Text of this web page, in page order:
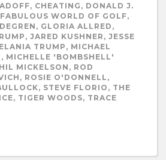
CHEATING, DONALD J.
WORLD OF GOLF,
GLORIA ALLRED,
JARED KUSHNER, JESSE
TRUMP, MICHAEL
MICHELLE 'BOMBSHELL'
MICKELSON, ROD
ROSIE O'DONNELL,
STEVE FLORIO, THE
TIGER WOODS, TRACE